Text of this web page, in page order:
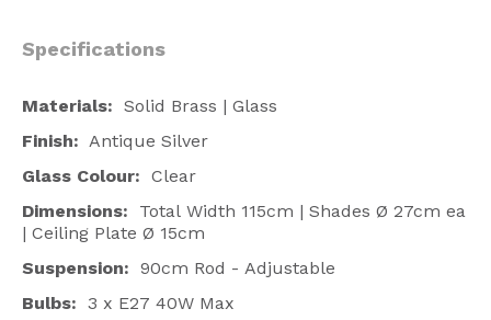
Specifications
Materials: Solid Brass | Glass
Finish: Antique Silver
Glass Colour: Clear
Dimensions: Total Width 115cm | Shades Ø 27cm ea
| Ceiling Plate Ø 15cm
Suspension: 90cm Rod - Adjustable
Bulbs: 3 x E27 40W Max